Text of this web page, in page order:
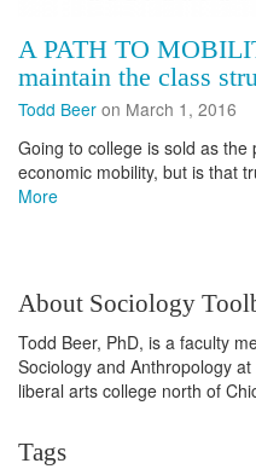
A PATH TO
maintain the class
Todd Beer on March 1, 2016
Going to college is sold as
economic mobility, but is that
More
About Sociology
Todd Beer, PhD, is a faculty
Sociology and Anthropology
liberal arts college north of
Tags